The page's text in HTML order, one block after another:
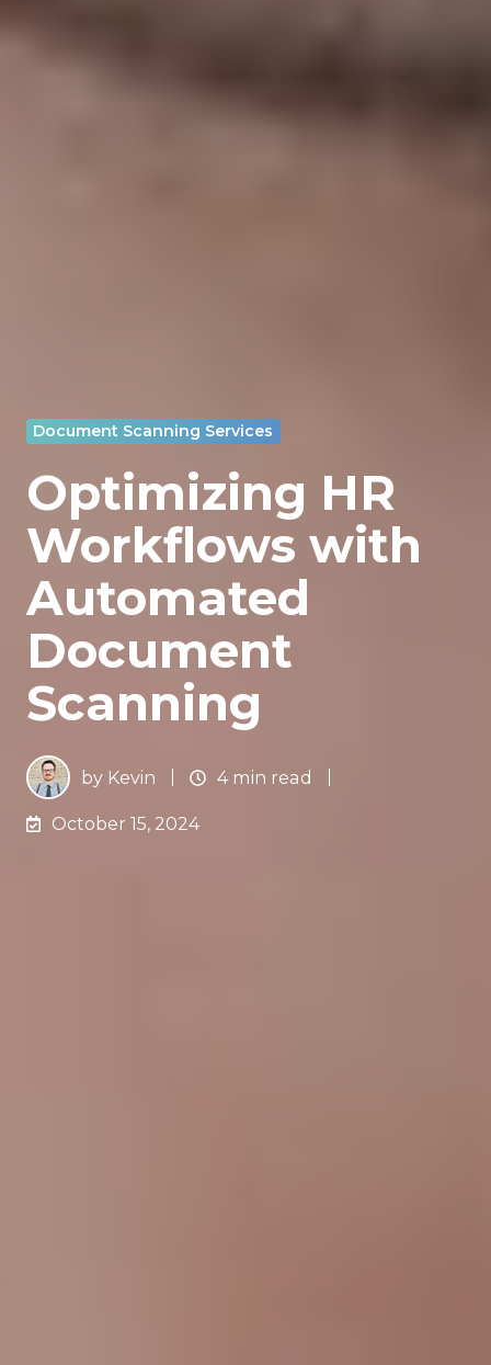
Document Scanning Services
Optimizing HR
Workflows with
Automated
Document
Scanning
by Kevin 4 min read
October 15, 2024